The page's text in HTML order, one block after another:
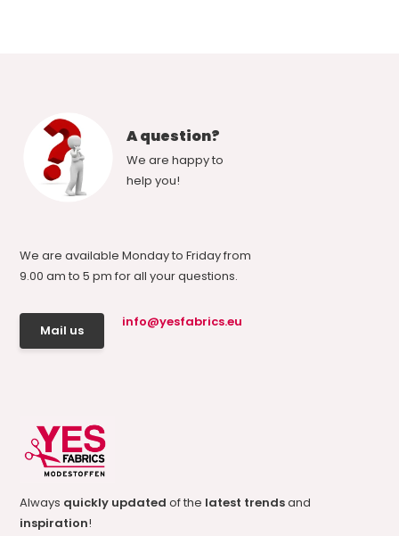
A question?
We are happy to
help you!
We are available Monday to Friday from
9.00 am to 5 pm for all your questions.
Mail us
info@yesfabrics.eu
Always quickly updatedof the latest trendsand
inspiration!